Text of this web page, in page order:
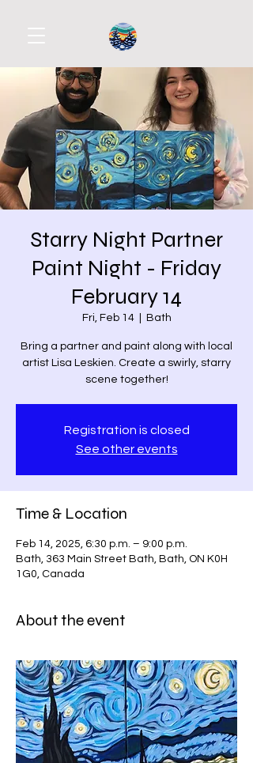
Starry Night Partner
Paint Night - Friday
February 14
Fri, Feb 14
  |
Bath
Bring a partner and paint along with local
artist Lisa Leskien. Create a swirly, starry
scene together!
Registration is closed
See other events
Time & Location
Feb 14, 2025, 6:30 p.m. – 9:00 p.m.
Bath, 363 Main Street Bath, Bath, ON K0H
1G0, Canada
About the event